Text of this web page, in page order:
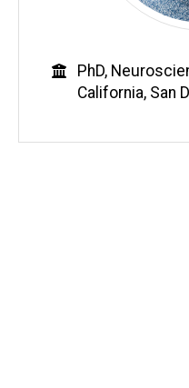
Education
PhD,
California, San